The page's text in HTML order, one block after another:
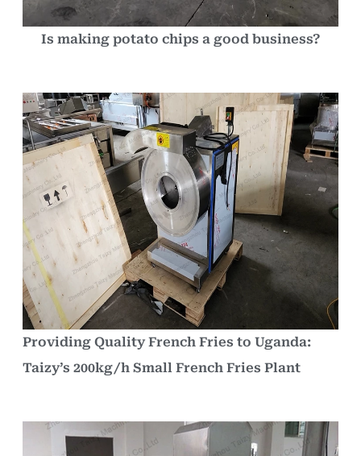
Is making potato chips a good business?
Providing Quality French Fries to Uganda:
Taizy’s 200kg/h Small French Fries Plant